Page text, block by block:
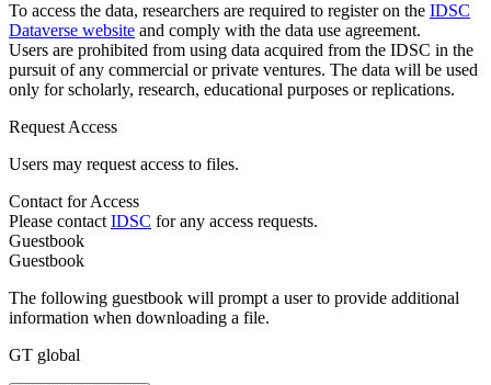
To access the data, researchers are required to register on the IDSC
Dataverse website and comply with the data use agreement.
Users are prohibited from using data acquired from the IDSC in the
pursuit of any commercial or private ventures. The data will be used
only for scholarly, research, educational purposes or replications.
Request Access
Users may request access to files.
Contact for Access
Please contact IDSC for any access requests.
Guestbook
Guestbook
The following guestbook will prompt a user to provide additional
information when downloading a file.
GT global